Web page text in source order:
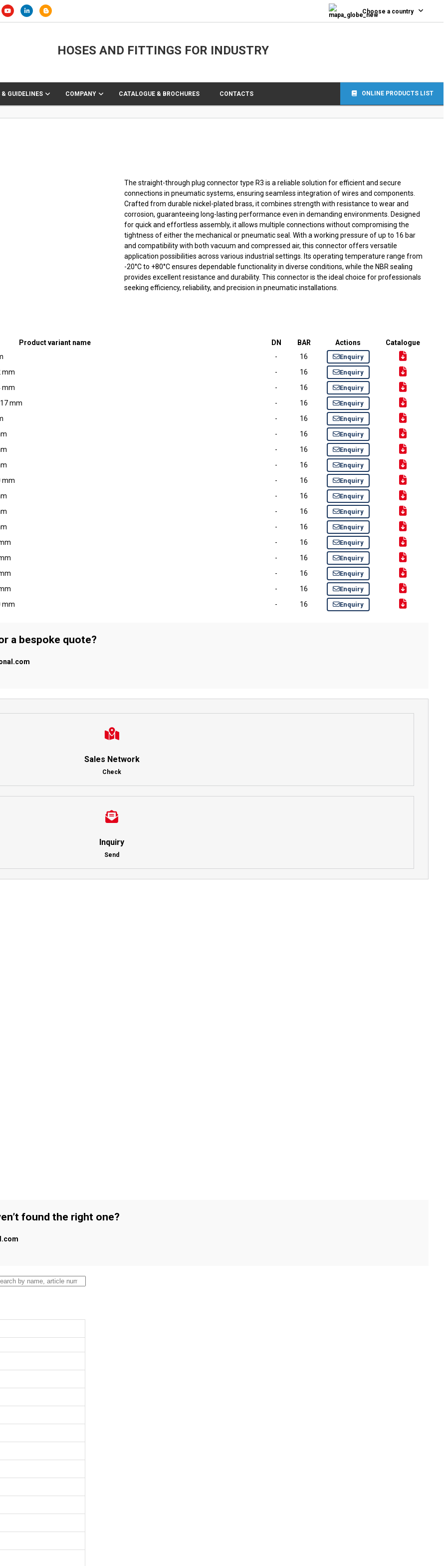
Choose a country
HOSES AND FITTINGS FOR INDUSTRY
GUIDELINES COMPANY CATALOGUE & BROCHURES CONTACTS ONLINE PRODUCTS LIST
The straight-through plug connector type R3 is a reliable solution for efficient and secure
connections in pneumatic systems, ensuring seamless integration of wires and components.
Crafted from durable nickel-plated brass, it combines strength with resistance to wear and
corrosion, guaranteeing long-lasting performance even in demanding environments. Designed
for quick and effortless assembly, it allows multiple connections without compromising the
tightness of either the mechanical or pneumatic seal. With a working pressure of up to 16 bar
and compatibility with both vacuum and compressed air, this connector offers versatile
application possibilities across various industrial settings. Its operating temperature range from
-20°C to +80°C ensures dependable functionality in diverse conditions, while the NBR sealing
provides excellent resistance and durability. This connector is the ideal choice for professionals
seeking efficiency, reliability, and precision in pneumatic installations.
Product variant name DN BAR Actions
Catalogue
- 16 Enquiry
mm - 16 Enquiry
mm - 16 Enquiry
mm - 16 Enquiry
- 16 Enquiry
- 16 Enquiry
- 16 Enquiry
- 16 Enquiry
mm - 16 Enquiry
- 16 Enquiry
- 16 Enquiry
- 16 Enquiry
- 16 Enquiry
- 16 Enquiry
- 16 Enquiry
- 16 Enquiry
mm - 16 Enquiry
a bespoke quote?
Sales Network
Check
Inquiry
Send
found the right one?